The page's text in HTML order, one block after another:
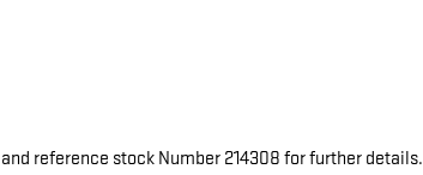
reference stock Number 214308 for further details.